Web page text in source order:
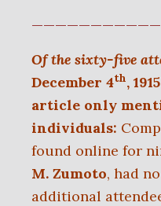
Of the sixty-five
December 4th,
article only
individuals:
found online for
M. Zumoto, had
additional